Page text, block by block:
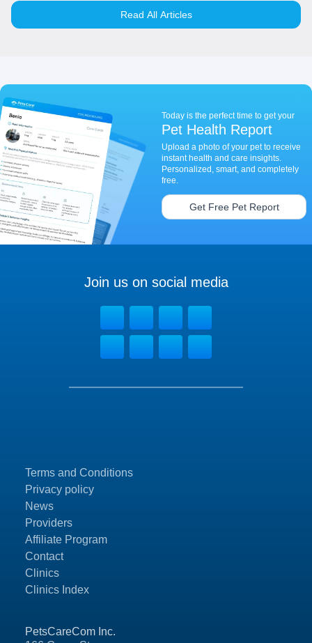
Read All Articles
Today is the perfect time to get your
Pet Health Report
Upload a photo of your pet to receive
instant health and care insights.
Personalized, smart, and completely
free.
Get Free Pet Report
PetsCareCom Inc.
Terms and Conditions
Privacy policy
News
Providers
Affiliate Program
Contact
Clinics
Clinics Index
Join us on social media